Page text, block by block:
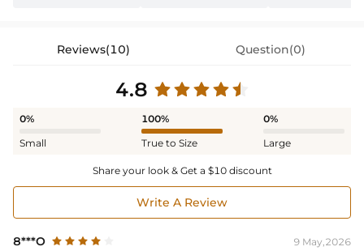
Reviews(10) Question(0)
4.8
0%
Small
100%
True to Size
0%
Large
Share your look & Get a $10 discount
Write A Review
8***O
9 May,2026